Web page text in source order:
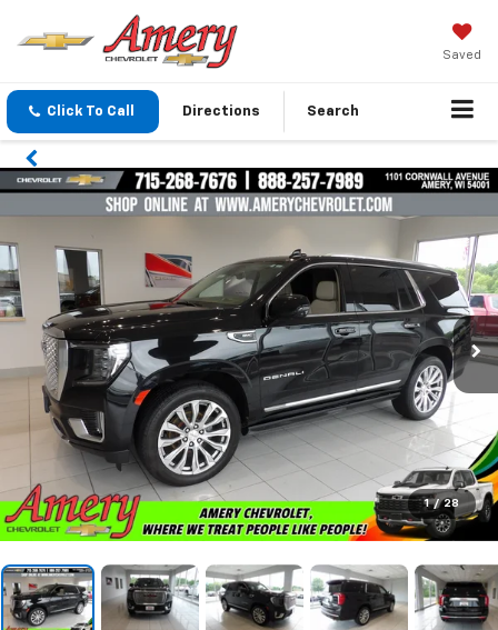
Saved
Click To Call Directions Search
1 / 28